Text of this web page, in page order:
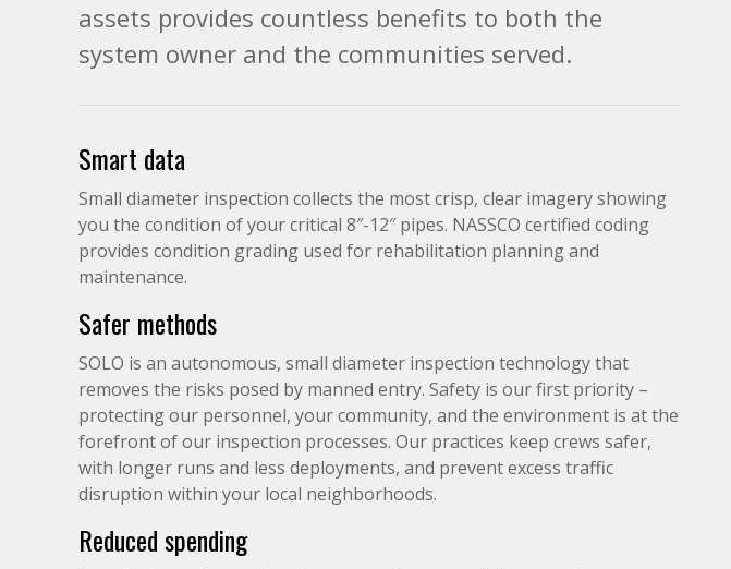
assets provides countless benefits to both the
system owner and the communities served.
Smart data
Small diameter inspection collects the most crisp, clear imagery showing
you the condition of your critical 8″-12″ pipes. NASSCO certified coding
provides condition grading used for rehabilitation planning and
maintenance.
Safer methods
SOLO is an autonomous, small diameter inspection technology that
removes the risks posed by manned entry. Safety is our first priority –
protecting our personnel, your community, and the environment is at the
forefront of our inspection processes. Our practices keep crews safer,
with longer runs and less deployments, and prevent excess traffic
disruption within your local neighborhoods.
Reduced spending